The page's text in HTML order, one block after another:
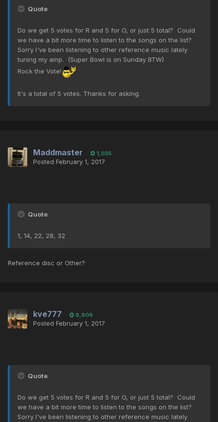
Quote
Do we get 5 votes for R and 5 for O, or just 5 total? Could
we have a bit more time to listen to the songs on the list?
Sorry I've been listening to other reference music lately
tuning my amp. (Super Bowl is on Sunday BTW)
Rock the Vote!
It's a total of 5 votes. Thanks for asking.
Maddmaster 1,035
Posted February 1, 2017
Quote
1, 14, 22, 28, 32
Reference disc or Other?
kve777 6,909
Posted February 1, 2017
Quote
Do we get 5 votes for R and 5 for O, or just 5 total? Could
we have a bit more time to listen to the songs on the list?
Sorry I've been listening to other reference music lately